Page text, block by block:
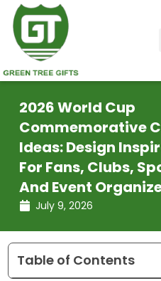
Skip
content
2026 World Cup
Commemorative
Ideas: Design
For Fans, Clubs,
And Event
July 9, 2026
Table of Contents